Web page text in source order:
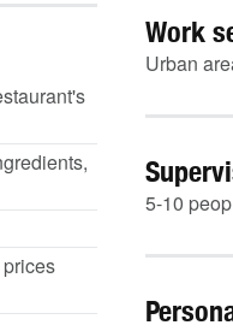
Work
Urban
5-10